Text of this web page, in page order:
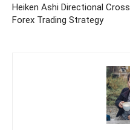
Heiken Ashi Directional Cross
Forex Trading Strategy